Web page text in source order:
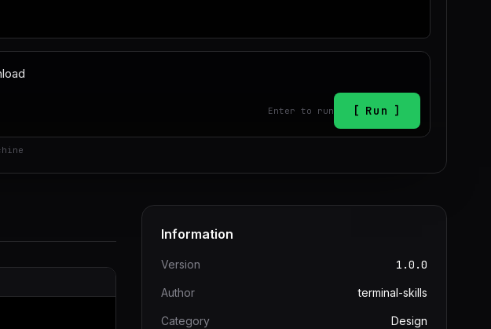
Enter to run Run
Information
Version 1.0.0
Author terminal-skills
Category Design